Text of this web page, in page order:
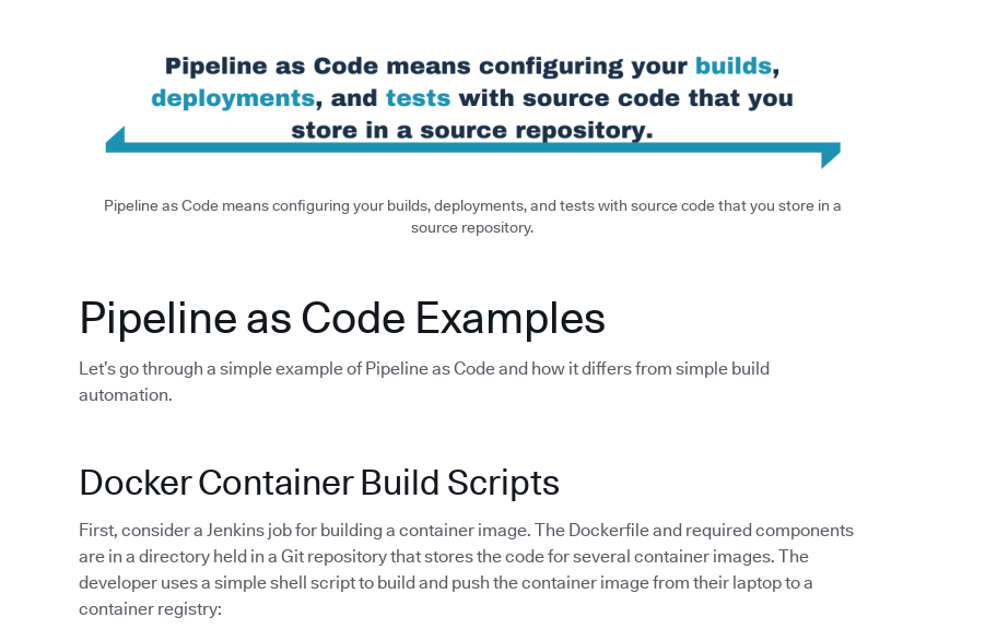
Pipeline as Code means configuring your builds, deployments, and tests with source code that you store in a
source repository.
Pipeline as Code Examples
Let’s go through a simple example of Pipeline as Code and how it differs from simple build
automation.
Docker Container Build Scripts
First, consider a Jenkins job for building a container image. The Dockerfile and required components
are in a directory held in a Git repository that stores the code for several container images. The
developer uses a simple shell script to build and push the container image from their laptop to a
container registry: